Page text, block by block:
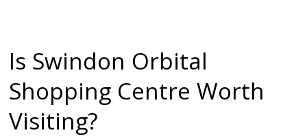
Is Swindon Orbital
Shopping Centre Worth
Visiting?